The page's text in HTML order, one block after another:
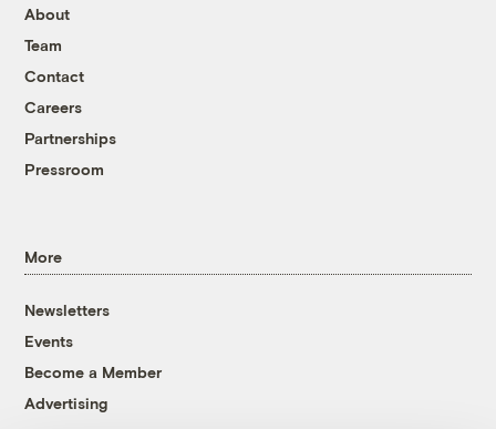
About
Team
Contact
Careers
Partnerships
Pressroom
More
Newsletters
Events
Become a Member
Advertising